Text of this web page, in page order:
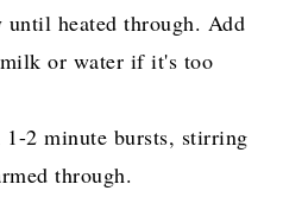
heated through. Add
or water if it's too
1-2 minute bursts, stirring
through.